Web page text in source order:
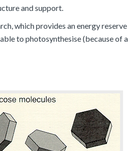
and support.
which provides an energy reserve
to photosynthesise (because of a